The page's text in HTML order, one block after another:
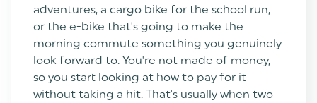
adventures, a cargo bike for the school run,
or the e-bike that's going to make the
morning commute something you genuinely
look forward to. You're not made of money,
so you start looking at how to pay for it
without taking a hit. That's usually when two